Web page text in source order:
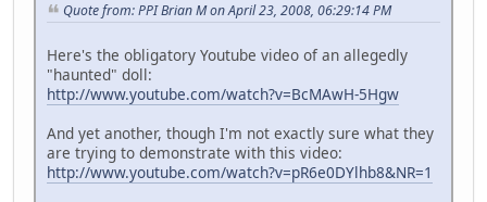
Quote from: PPI Brian M on April 23, 2008, 06:29:14 PM
Here's the obligatory Youtube video of an allegedly
"haunted" doll:
http://www.youtube.com/watch?v=BcMAwH-5Hgw
And yet another, though I'm not exactly sure what they
are trying to demonstrate with this video:
http://www.youtube.com/watch?v=pR6e0DYlhb8&NR=1